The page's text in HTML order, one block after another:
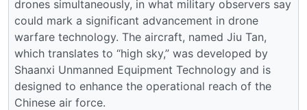
drones simultaneously, in what military observers say
could mark a significant advancement in drone
warfare technology. The aircraft, named Jiu Tan,
which translates to “high sky,” was developed by
Shaanxi Unmanned Equipment Technology and is
designed to enhance the operational reach of the
Chinese air force.